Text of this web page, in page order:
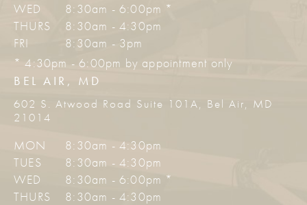
WED
8:30am - 6:00pm *
THURS
8:30am - 4:30pm
FRI
8:30am - 3pm
* 4:30pm - 6:00pm by appointment only
BEL AIR, MD
602 S. Atwood Road Suite 101A, Bel Air, MD
21014
MON
8:30am - 4:30pm
TUES
8:30am - 4:30pm
WED
8:30am - 6:00pm *
THURS
8:30am - 4:30pm